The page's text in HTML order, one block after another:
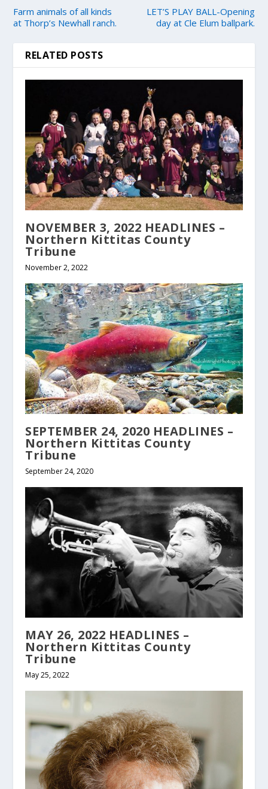
Farm animals of all kinds
at Thorp’s Newhall ranch.
LET’S PLAY BALL-Opening
day at Cle Elum ballpark.
RELATED POSTS
NOVEMBER 3, 2022 HEADLINES –
Northern Kittitas County
Tribune
November 2, 2022
SEPTEMBER 24, 2020 HEADLINES –
Northern Kittitas County
Tribune
September 24, 2020
MAY 26, 2022 HEADLINES –
Northern Kittitas County
Tribune
May 25, 2022